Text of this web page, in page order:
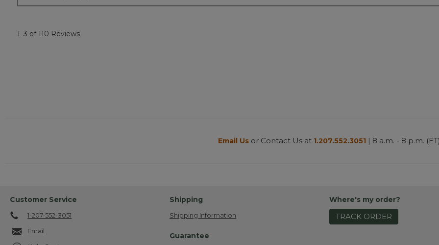
1–3 of 110 Reviews
Email Us or Contact Us at 1.207.552.3051 | 8 a.m. - 8 p.m. (ET)
Customer Service
1-207-552-3051
Email
Shipping
Shipping Information
Guarantee
Where's my order?
TRACK ORDER